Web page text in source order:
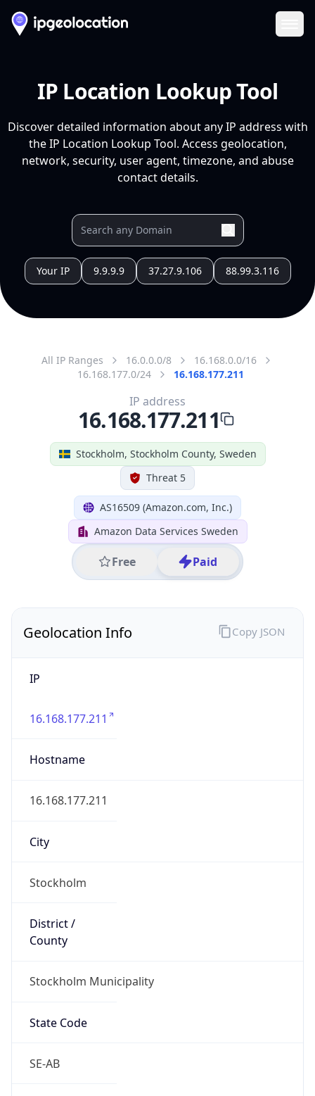
IP Location Lookup Tool
Discover detailed information about any IP address with
the IP Location Lookup Tool. Access geolocation,
network, security, user agent, timezone, and abuse
contact details.
Your IP 9.9.9.9 37.27.9.106 88.99.3.116
All IP Ranges 16.0.0.0/8
16.168.0.0/16
16.168.177.0/24
16.168.177.211
Stockholm, Stockholm County, Sweden
Threat 5
AS16509 (Amazon.com, Inc.)
Amazon Data Services Sweden
Free Paid
IP address
16.168.177.211
Geolocation Info
IP
16.168.177.211
Hostname
16.168.177.211
City
Stockholm
District /
County
Stockholm Municipality
State Code
SE-AB
Copy JSON